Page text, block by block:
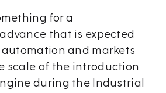
for a
that is expected
and markets
scale of the introduction
during the Industrial